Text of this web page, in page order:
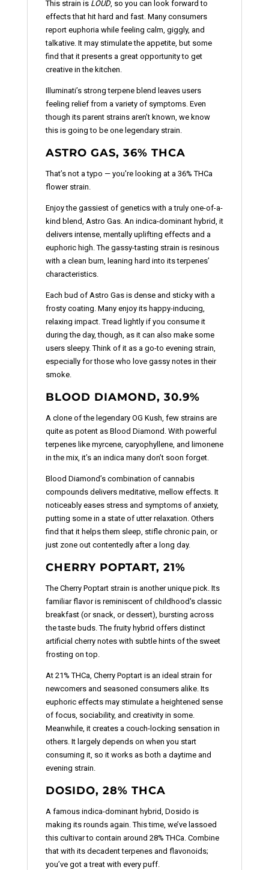
This strain is LOUD, so you can look forward to
effects that hit hard and fast. Many consumers
report euphoria while feeling calm, giggly, and
talkative. It may stimulate the appetite, but some
find that it presents a great opportunity to get
creative in the kitchen.
Illuminati’s strong terpene blend leaves users
feeling relief from a variety of symptoms. Even
though its parent strains aren’t known, we know
this is going to be one legendary strain.
ASTRO GAS, 36% THCA
That’s not a typo — you're looking at a 36% THCa
flower strain.
Enjoy the gassiest of genetics with a truly one-of-a-
kind blend, Astro Gas. An indica-dominant hybrid, it
delivers intense, mentally uplifting effects and a
euphoric high. The gassy-tasting strain is resinous
with a clean burn, leaning hard into its terpenes’
characteristics.
Each bud of Astro Gas is dense and sticky with a
frosty coating. Many enjoy its happy-inducing,
relaxing impact. Tread lightly if you consume it
during the day, though, as it can also make some
users sleepy. Think of it as a go-to evening strain,
especially for those who love gassy notes in their
smoke.
BLOOD DIAMOND, 30.9%
A clone of the legendary OG Kush, few strains are
quite as potent as Blood Diamond. With powerful
terpenes like myrcene, caryophyllene, and limonene
in the mix, it’s an indica many don’t soon forget.
Blood Diamond’s combination of cannabis
compounds delivers meditative, mellow effects. It
noticeably eases stress and symptoms of anxiety,
putting some in a state of utter relaxation. Others
find that it helps them sleep, stifle chronic pain, or
just zone out contentedly after a long day.
CHERRY POPTART, 21%
The Cherry Poptart strain is another unique pick. Its
familiar flavor is reminiscent of childhood's classic
breakfast (or snack, or dessert), bursting across
the taste buds. The fruity hybrid offers distinct
artificial cherry notes with subtle hints of the sweet
frosting on top.
At 21% THCa, Cherry Poptart is an ideal strain for
newcomers and seasoned consumers alike. Its
euphoric effects may stimulate a heightened sense
of focus, sociability, and creativity in some.
Meanwhile, it creates a couch-locking sensation in
others. It largely depends on when you start
consuming it, so it works as both a daytime and
evening strain.
DOSIDO, 28% THCA
A famous indica-dominant hybrid, Dosido is
making its rounds again. This time, we’ve lassoed
this cultivar to contain around 28% THCa. Combine
that with its decadent terpenes and flavonoids;
you’ve got a treat with every puff.